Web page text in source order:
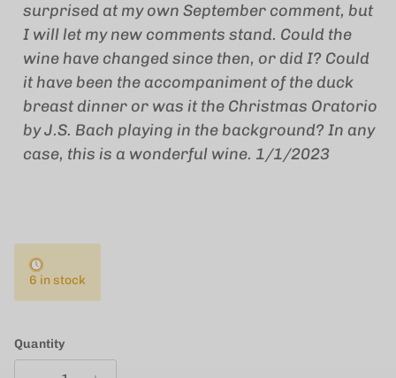
surprised at my own September comment, but
I will let my new comments stand. Could the
wine have changed since then, or did I? Could
it have been the accompaniment of the duck
breast dinner or was it the Christmas Oratorio
by J.S. Bach playing in the background? In any
case, this is a wonderful wine. 1/1/2023
6 in stock
Quantity